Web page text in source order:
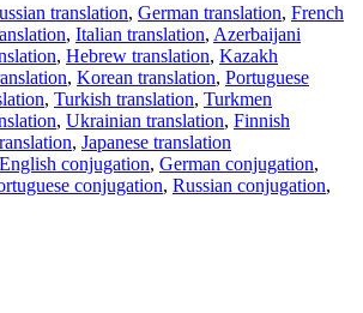
translation, German translation, French
, Italian translation, Azerbaijani
, Hebrew translation, Kazakh
, Korean translation, Portuguese
, Turkish translation, Turkmen
, Ukrainian translation, Finnish
, Japanese translation
English conjugation, German conjugation,
conjugation, Russian conjugation,